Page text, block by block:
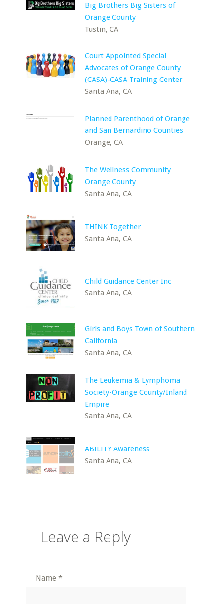
Big Brothers Big Sisters of
Orange County
Tustin, CA
Court Appointed Special
Advocates of Orange County
(CASA)-CASA Training Center
Santa Ana, CA
Planned Parenthood of Orange
and San Bernardino Counties
Orange, CA
The Wellness Community
Orange County
Santa Ana, CA
THINK Together
Santa Ana, CA
Child Guidance Center Inc
Santa Ana, CA
Girls and Boys Town of Southern
California
Santa Ana, CA
The Leukemia & Lymphoma
Society-Orange County/Inland
Empire
Santa Ana, CA
ABILITY Awareness
Santa Ana, CA
Leave a Reply
Name *